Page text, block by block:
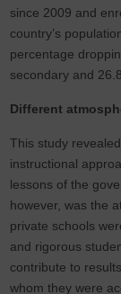
since 2009 and
country’s
percentage
secondary and
Different
This study
instructional
lessons of the
however, was the
private schools
and rigorous
contribute to
whom they were